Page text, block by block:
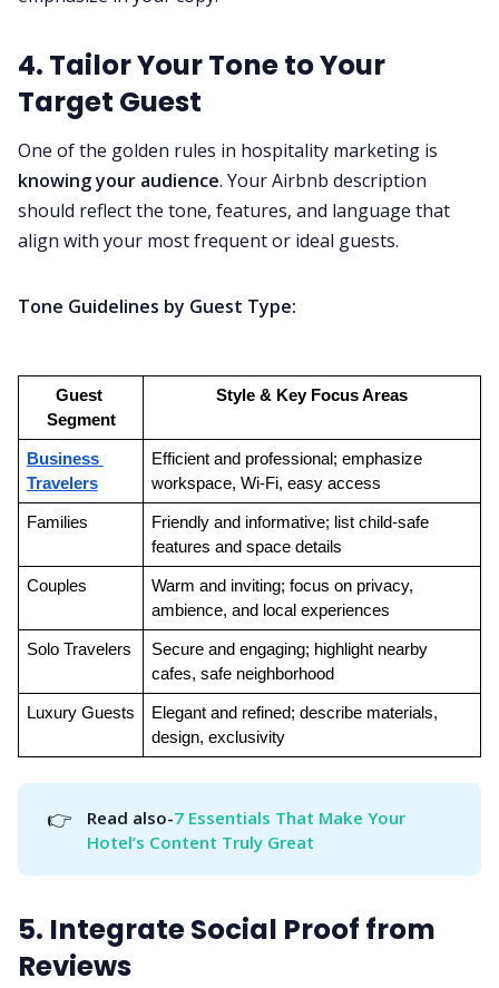
4. Tailor Your Tone to Your
Target Guest
One of the golden rules in hospitality marketing is
knowing your audience. Your Airbnb description
should reflect the tone, features, and language that
align with your most frequent or ideal guests.
Tone Guidelines by Guest Type:
Guest
Segment
Style & Key Focus Areas
Business
Travelers
Efficient and professional; emphasize
workspace, Wi-Fi, easy access
Families
Friendly and informative; list child-safe
features and space details
Couples
Warm and inviting; focus on privacy,
ambience, and local experiences
Solo Travelers
Secure and engaging; highlight nearby
cafes, safe neighborhood
Luxury Guests
Elegant and refined; describe materials,
design, exclusivity
👉 Read also-7 Essentials That Make Your
Hotel’s Content Truly Great
5. Integrate Social Proof from
Reviews